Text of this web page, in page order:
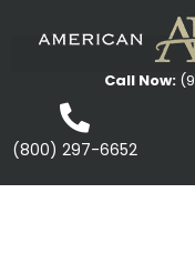
Call Now:
(800) 297-6652